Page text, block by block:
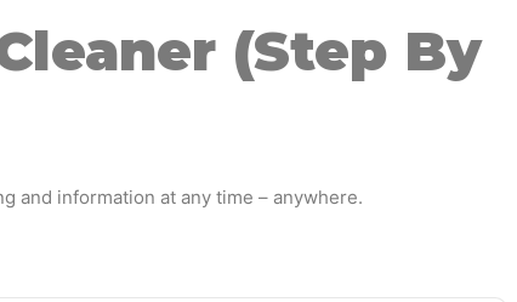
(Step By
and information at any time – anywhere.